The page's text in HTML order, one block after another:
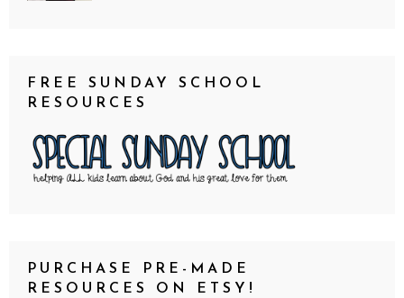
FREE SUNDAY SCHOOL
RESOURCES
PURCHASE PRE-MADE
RESOURCES ON ETSY!